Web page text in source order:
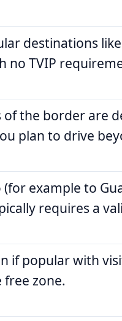
destinations
no TVIP
the border are
plan to drive
example to
requires a
if popular with
free zone.